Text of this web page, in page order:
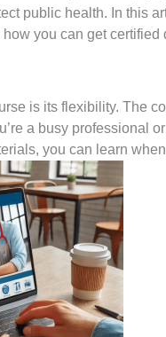
public health. In this
you can get
is its flexibility. The
a busy professional
you can learn